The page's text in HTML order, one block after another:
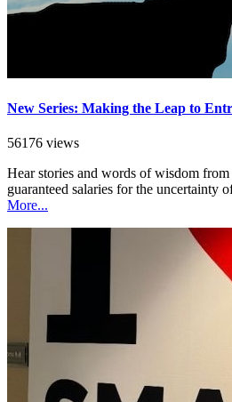
New Series: Making the Leap to
56176 views
Hear stories and words of wisdom
guaranteed salaries for the uncertainty
More...